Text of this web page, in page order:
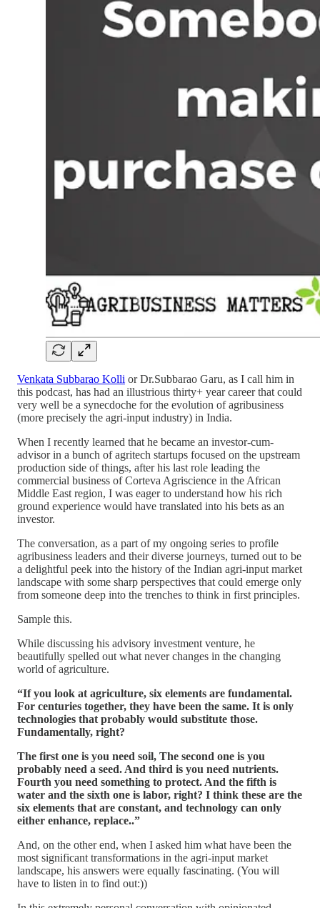
Venkata Subbarao Kolli or Dr.Subbarao Garu, as I call him in
this podcast, has had an illustrious thirty+ year career that could
very well be a synecdoche for the evolution of agribusiness
(more precisely the agri-input industry) in India.
When I recently learned that he became an investor-cum-
advisor in a bunch of agritech startups focused on the upstream
production side of things, after his last role leading the
commercial business of Corteva Agriscience in the African
Middle East region, I was eager to understand how his rich
ground experience would have translated into his bets as an
investor.
The conversation, as a part of my ongoing series to profile
agribusiness leaders and their diverse journeys, turned out to be
a delightful peek into the history of the Indian agri-input market
landscape with some sharp perspectives that could emerge only
from someone deep into the trenches to think in first principles.
Sample this.
While discussing his advisory investment venture, he
beautifully spelled out what never changes in the changing
world of agriculture.
“If you look at agriculture, six elements are fundamental.
For centuries together, they have been the same. It is only
technologies that probably would substitute those.
Fundamentally, right?
The first one is you need soil, The second one is you
probably need a seed. And third is you need nutrients.
Fourth you need something to protect. And the fifth is
water and the sixth one is labor, right? I think these are the
six elements that are constant, and technology can only
either enhance, replace..”
And, on the other end, when I asked him what have been the
most significant transformations in the agri-input market
landscape, his answers were equally fascinating. (You will
have to listen in to find out:))